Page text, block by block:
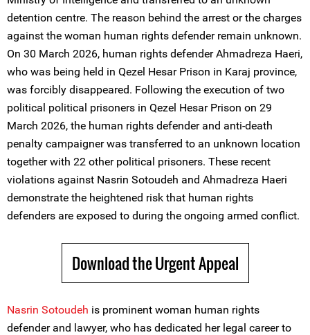
detention centre. The reason behind the arrest or the charges
against the woman human rights defender remain unknown.
On 30 March 2026, human rights defender Ahmadreza Haeri,
who was being held in Qezel Hesar Prison in Karaj province,
was forcibly disappeared. Following the execution of two
political political prisoners in Qezel Hesar Prison on 29
March 2026, the human rights defender and anti-death
penalty campaigner was transferred to an unknown location
together with 22 other political prisoners. These recent
violations against Nasrin Sotoudeh and Ahmadreza Haeri
demonstrate the heightened risk that human rights
defenders are exposed to during the ongoing armed conflict.
Download the Urgent Appeal
Nasrin Sotoudeh is prominent woman human rights
defender and lawyer, who has dedicated her legal career to